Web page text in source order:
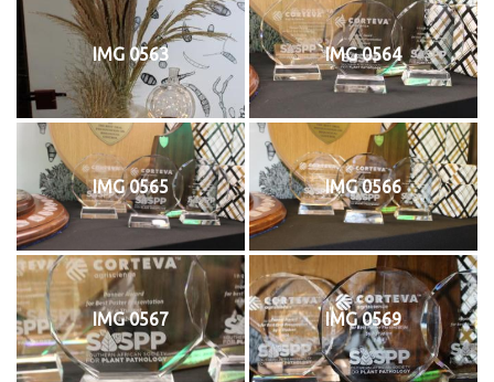
IMG 0563 IMG 0564
IMG 0565 IMG 0566
IMG 0567 IMG 0569